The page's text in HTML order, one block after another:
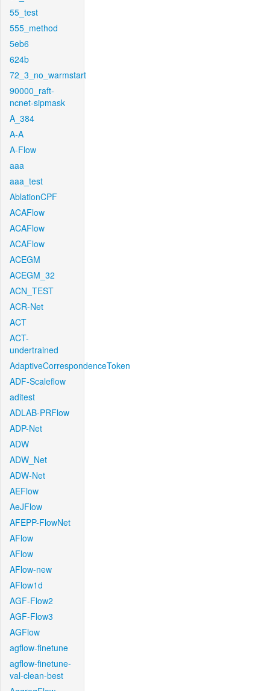
55_test
555_method
5eb6
624b
72_3_no_warmstart
90000_raft-
ncnet-sipmask
A_384
A-A
A-Flow
aaa
aaa_test
AblationCPF
ACAFlow
ACAFlow
ACAFlow
ACEGM
ACEGM_32
ACN_TEST
ACR-Net
ACT
ACT-
undertrained
AdaptiveCorrespondenceToken
ADF-Scaleflow
aditest
ADLAB-PRFlow
ADP-Net
ADW
ADW_Net
ADW-Net
AEFlow
AeJFlow
AFEPP-FlowNet
AFlow
AFlow
AFlow-new
AFlow1d
AGF-Flow2
AGF-Flow3
AGFlow
agflow-finetune
agflow-finetune-
val-clean-best